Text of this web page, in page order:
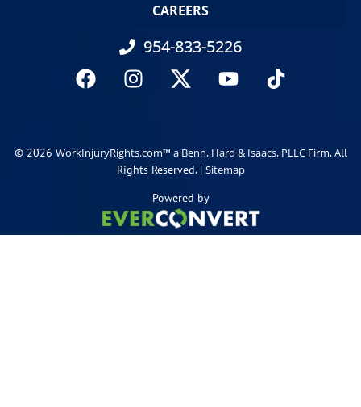
CAREERS
954-833-5226
© 2026 WorkInjuryRights.com™ a Benn, Haro & Isaacs, PLLC Firm. All
Rights Reserved. | Sitemap
Powered by